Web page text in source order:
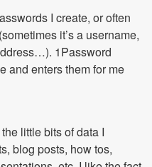
I create, or often
it’s a username,
1Password
and enters them for me
little bits of data I
blog posts, how tos,